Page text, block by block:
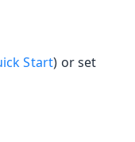
Start) or set